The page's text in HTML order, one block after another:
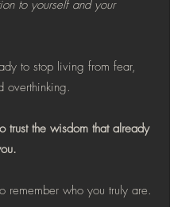
to yourself and your
to stop living from fear,
overthinking.
trust the wisdom that already
remember who you truly are.